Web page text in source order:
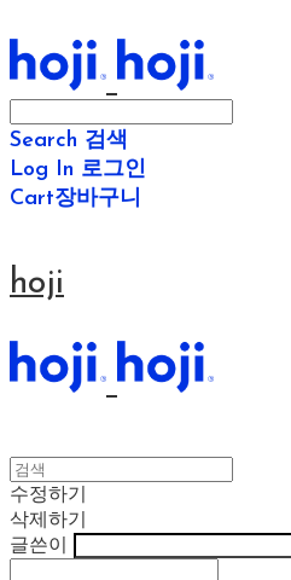
Search 검색
Log In 로그인
Cart장바구니
hoji
수정하기
삭제하기
글쓴이